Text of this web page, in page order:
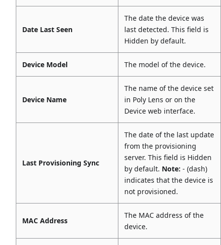
Date Last Seen
The date the device was
last detected. This field is
Hidden by default.
Device Model The model of the device.
Device Name
The name of the device set
in Poly Lens or on the
Device web interface.
Last Provisioning Sync
The date of the last update
from the provisioning
server. This field is Hidden
by default. Note: - (dash)
indicates that the device is
not provisioned.
MAC Address
The MAC address of the
device.